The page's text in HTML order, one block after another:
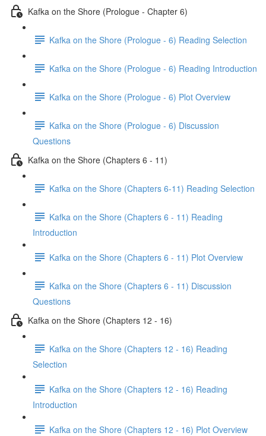
Kafka on the Shore (Prologue - Chapter 6)
Kafka on the Shore (Prologue - 6) Reading Selection
Kafka on the Shore (Prologue - 6) Reading Introduction
Kafka on the Shore (Prologue - 6) Plot Overview
Kafka on the Shore (Prologue - 6) Discussion
Questions
Kafka on the Shore (Chapters 6 - 11)
Kafka on the Shore (Chapters 6-11) Reading Selection
Kafka on the Shore (Chapters 6 - 11) Reading
Introduction
Kafka on the Shore (Chapters 6 - 11) Plot Overview
Kafka on the Shore (Chapters 6 - 11) Discussion
Questions
Kafka on the Shore (Chapters 12 - 16)
Kafka on the Shore (Chapters 12 - 16) Reading
Selection
Kafka on the Shore (Chapters 12 - 16) Reading
Introduction
Kafka on the Shore (Chapters 12 - 16) Plot Overview